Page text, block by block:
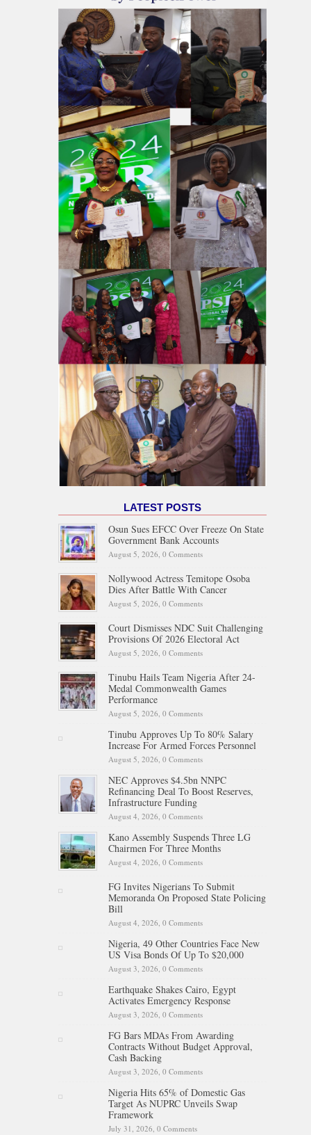
LATEST POSTS
Osun Sues EFCC Over Freeze On State
Government Bank Accounts
August 5, 2026, 0 Comments
Nollywood Actress Temitope Osoba
Dies After Battle With Cancer
August 5, 2026, 0 Comments
Court Dismisses NDC Suit Challenging
Provisions Of 2026 Electoral Act
August 5, 2026, 0 Comments
Tinubu Hails Team Nigeria After 24-
Medal Commonwealth Games
Performance
August 5, 2026, 0 Comments
Tinubu Approves Up To 80% Salary
Increase For Armed Forces Personnel
August 5, 2026, 0 Comments
NEC Approves $4.5bn NNPC
Refinancing Deal To Boost Reserves,
Infrastructure Funding
August 4, 2026, 0 Comments
Kano Assembly Suspends Three LG
Chairmen For Three Months
August 4, 2026, 0 Comments
FG Invites Nigerians To Submit
Memoranda On Proposed State Policing
Bill
August 4, 2026, 0 Comments
Nigeria, 49 Other Countries Face New
US Visa Bonds Of Up To $20,000
August 3, 2026, 0 Comments
Earthquake Shakes Cairo, Egypt
Activates Emergency Response
August 3, 2026, 0 Comments
FG Bars MDAs From Awarding
Contracts Without Budget Approval,
Cash Backing
August 3, 2026, 0 Comments
Nigeria Hits 65% of Domestic Gas
Target As NUPRC Unveils Swap
Framework
July 31, 2026, 0 Comments